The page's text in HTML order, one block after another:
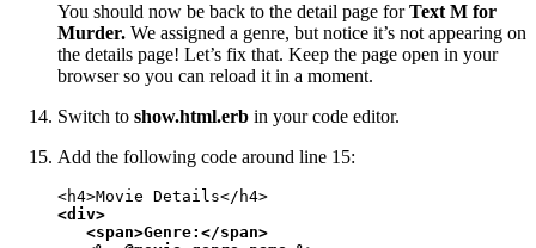
You should now be back to the detail page forText M for
Murder. We assigned a genre, but notice it’s not appearing on
the details page! Let’s fix that. Keep the page open in your
browser so you can reload it in a moment.
Switch to show.html.erb in your code editor.
Add the following code around line 15:
<div>
   <span>Genre:</span>